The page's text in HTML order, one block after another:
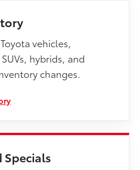
vehicles,
hybrids, and
changes.
Specials